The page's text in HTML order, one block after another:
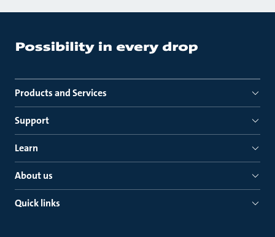
Products and Services
Support
Learn
About us
Quick links